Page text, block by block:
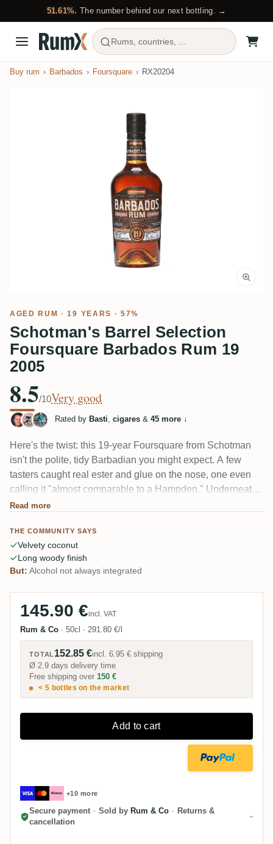
51.61%. The number behind our next bottling. →
Rums, countries, ...
Buy rum Barbados Foursquare RX20204
AGED RUM · 19 YEARS · 57%
Schotman's Barrel Selection
Foursquare Barbados Rum 19
2005
8.5/10Very good
Rated by Basti, cigares & 45 more ↓
Here's the twist: this 19-year Foursquare from Schotman
isn't the polite, tidy Barbadian you might expect. A few
tasters caught real ester and glue on the nose, one even
calling it "almost comparable to a Hampden." Underneath
sits the classic bourbon-cask profile — coconut, caramel,
love how it's woven in, others find it not quite integrated.
Read more
THE COMMUNITY SAYS
Velvety coconut
Long woody finish
But: Alcohol not always integrated
145.90 €incl. VAT
Rum & Co · 50cl · 291.80 €/l
TOTAL 152.85 €incl.6.95 € shipping
Ø 2.9 days delivery time
Free shipping over 150 €
< 5 bottles on the market
Add to cart
+10 more
Secure payment · Sold by Rum & Co · Returns &
cancellation